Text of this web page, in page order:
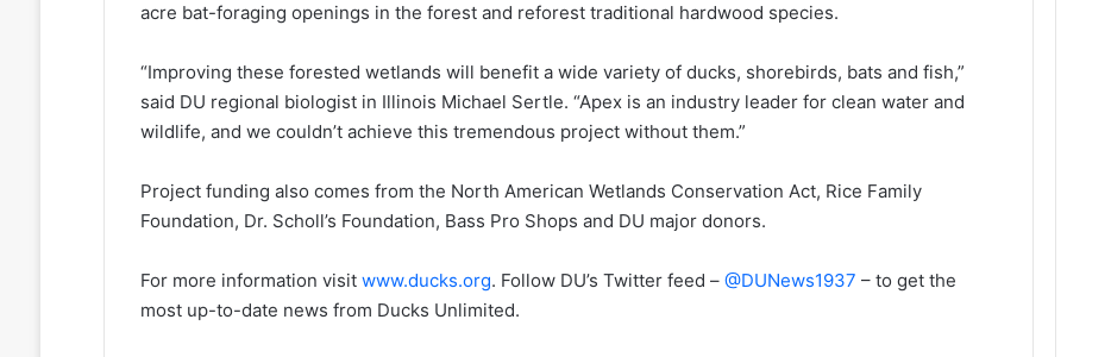
acre bat-foraging openings in the forest and reforest traditional hardwood species.
“Improving these forested wetlands will benefit a wide variety of ducks, shorebirds, bats and fish,”
said DU regional biologist in Illinois Michael Sertle. “Apex is an industry leader for clean water and
wildlife, and we couldn’t achieve this tremendous project without them.”
Project funding also comes from the North American Wetlands Conservation Act, Rice Family
Foundation, Dr. Scholl’s Foundation, Bass Pro Shops and DU major donors.
For more information visit www.ducks.org. Follow DU’s Twitter feed – @DUNews1937 – to get the
most up-to-date news from Ducks Unlimited.